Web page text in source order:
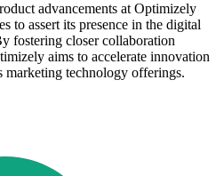
advancements at Optimizely
to assert its presence in the digital
fostering closer collaboration
aims to accelerate innovation
marketing technology offerings.